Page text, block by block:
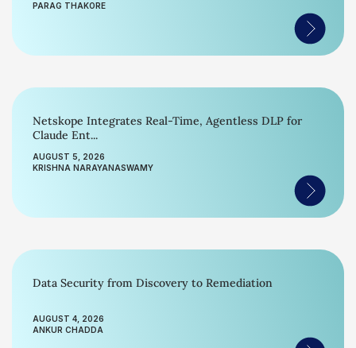
PARAG THAKORE
Netskope Integrates Real-Time, Agentless DLP for
Claude Ent...
AUGUST 5, 2026
KRISHNA NARAYANASWAMY
Data Security from Discovery to Remediation
AUGUST 4, 2026
ANKUR CHADDA